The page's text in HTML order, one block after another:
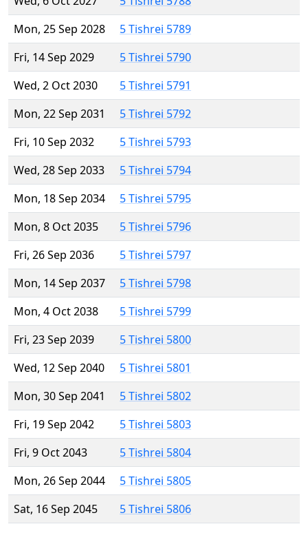
Mon, 25 Sep 2028
5 Tishrei 5789
Fri, 14 Sep 2029
5 Tishrei 5790
Wed, 2 Oct 2030
5 Tishrei 5791
Mon, 22 Sep 2031
5 Tishrei 5792
Fri, 10 Sep 2032
5 Tishrei 5793
Wed, 28 Sep 2033
5 Tishrei 5794
Mon, 18 Sep 2034
5 Tishrei 5795
Mon, 8 Oct 2035
5 Tishrei 5796
Fri, 26 Sep 2036
5 Tishrei 5797
Mon, 14 Sep 2037
5 Tishrei 5798
Mon, 4 Oct 2038
5 Tishrei 5799
Fri, 23 Sep 2039
5 Tishrei 5800
Wed, 12 Sep 2040
5 Tishrei 5801
Mon, 30 Sep 2041
5 Tishrei 5802
Fri, 19 Sep 2042
5 Tishrei 5803
Fri, 9 Oct 2043
5 Tishrei 5804
Mon, 26 Sep 2044
5 Tishrei 5805
Sat, 16 Sep 2045
5 Tishrei 5806